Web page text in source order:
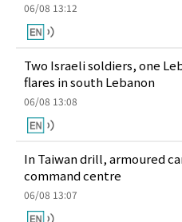
06/08 13:12
Two Israeli soldiers, one
flares in south Lebanon
06/08 13:08
In Taiwan drill, armoured
command centre
06/08 13:07